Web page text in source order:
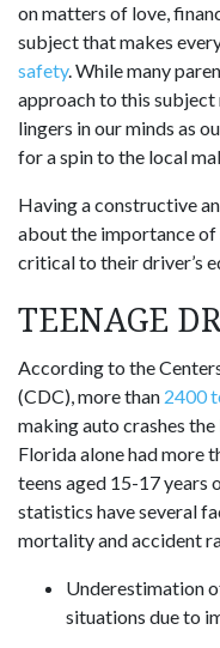
on matters of love,
subject that makes
safety. While many
approach to this subject
lingers in our minds as
for a spin to the local
Having a constructive
about the importance of
critical to their driver’s
TEENAGE
According to the
(CDC), more than 2400
making auto crashes
Florida alone had more
teens aged 15-17 years
statistics have several
mortality and accident
Underestimation
situations due to